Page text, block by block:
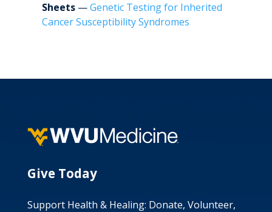
Sheets—Genetic Testing for Inherited
Cancer Susceptibility Syndromes
Give Today
Support Health & Healing: Donate, Volunteer,